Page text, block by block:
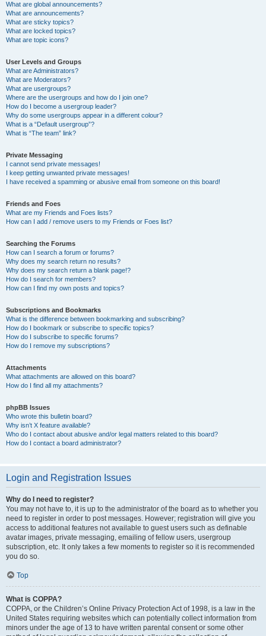
What are global announcements?
What are announcements?
What are sticky topics?
What are locked topics?
What are topic icons?
User Levels and Groups
What are Administrators?
What are Moderators?
What are usergroups?
Where are the usergroups and how do I join one?
How do I become a usergroup leader?
Why do some usergroups appear in a different colour?
What is a “Default usergroup”?
What is “The team” link?
Private Messaging
I cannot send private messages!
I keep getting unwanted private messages!
I have received a spamming or abusive email from someone on this board!
Friends and Foes
What are my Friends and Foes lists?
How can I add / remove users to my Friends or Foes list?
Searching the Forums
How can I search a forum or forums?
Why does my search return no results?
Why does my search return a blank page!?
How do I search for members?
How can I find my own posts and topics?
Subscriptions and Bookmarks
What is the difference between bookmarking and subscribing?
How do I bookmark or subscribe to specific topics?
How do I subscribe to specific forums?
How do I remove my subscriptions?
Attachments
What attachments are allowed on this board?
How do I find all my attachments?
phpBB Issues
Who wrote this bulletin board?
Why isn’t X feature available?
Who do I contact about abusive and/or legal matters related to this board?
How do I contact a board administrator?
Login and Registration Issues
Why do I need to register?
You may not have to, it is up to the administrator of the board as to whether you
need to register in order to post messages. However; registration will give you
access to additional features not available to guest users such as definable
avatar images, private messaging, emailing of fellow users, usergroup
subscription, etc. It only takes a few moments to register so it is recommended
you do so.
Top
What is COPPA?
COPPA, or the Children’s Online Privacy Protection Act of 1998, is a law in the
United States requiring websites which can potentially collect information from
minors under the age of 13 to have written parental consent or some other